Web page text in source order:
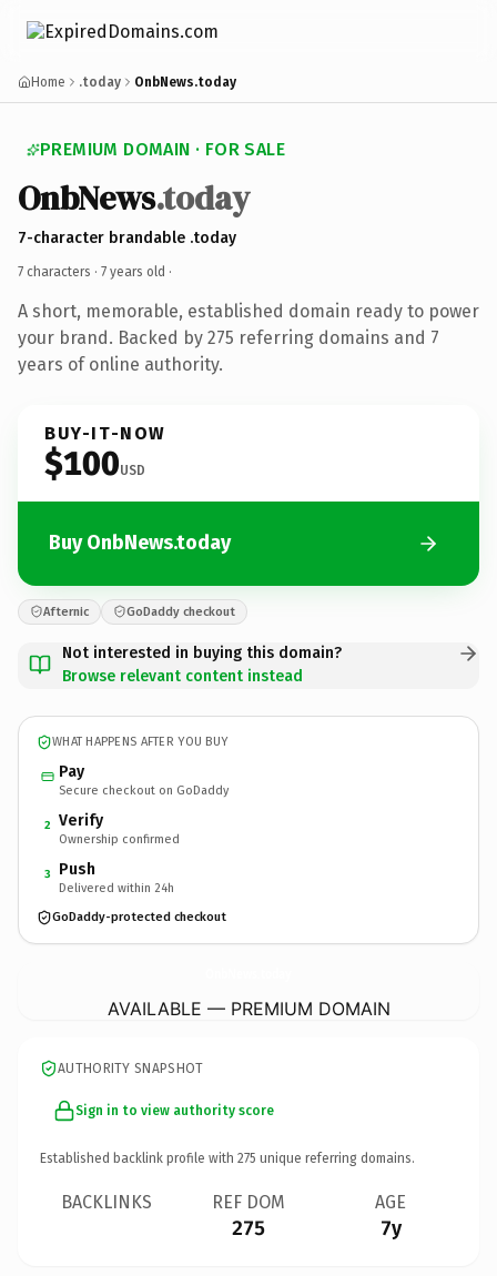
Home .today OnbNews.today
PREMIUM DOMAIN · FOR SALE
OnbNews.today
7-character brandable .today
7 characters · 7 years old ·
A short, memorable, established domain ready to power
your brand. Backed by 275 referring domains and 7
years of online authority.
BUY-IT-NOW
$100USD
Buy OnbNews.today
Afternic GoDaddy checkout
Not interested in buying this domain?
Browse relevant content instead
WHAT HAPPENS AFTER YOU BUY
Pay
Secure checkout on GoDaddy
2 Verify
Ownership confirmed
3 Push
Delivered within 24h
GoDaddy-protected checkout
AVAILABLE — PREMIUM DOMAIN
AUTHORITY SNAPSHOT
Sign in to view authority score
Established backlink profile with 275 unique referring domains.
BACKLINKS REF DOM
275
AGE
7y